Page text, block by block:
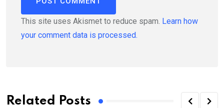
This site uses Akismet to reduce spam. Learn how
your comment data is processed.
Related Posts